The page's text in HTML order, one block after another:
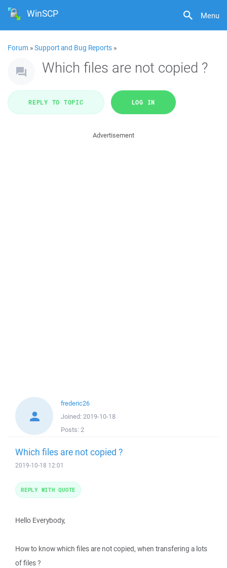
Menu
WinSCP
Forum »Support and Bug Reports »
Which files are not copied ?
REPLY TO TOPIC LOG IN
Advertisement
frederic26
Joined: 2019-10-18
Posts: 2
Which files are not copied ?
2019-10-18 12:01
Hello Everybody,
How to know which files are not copied, when transfering a lots
of files ?
REPLY WITH QUOTE